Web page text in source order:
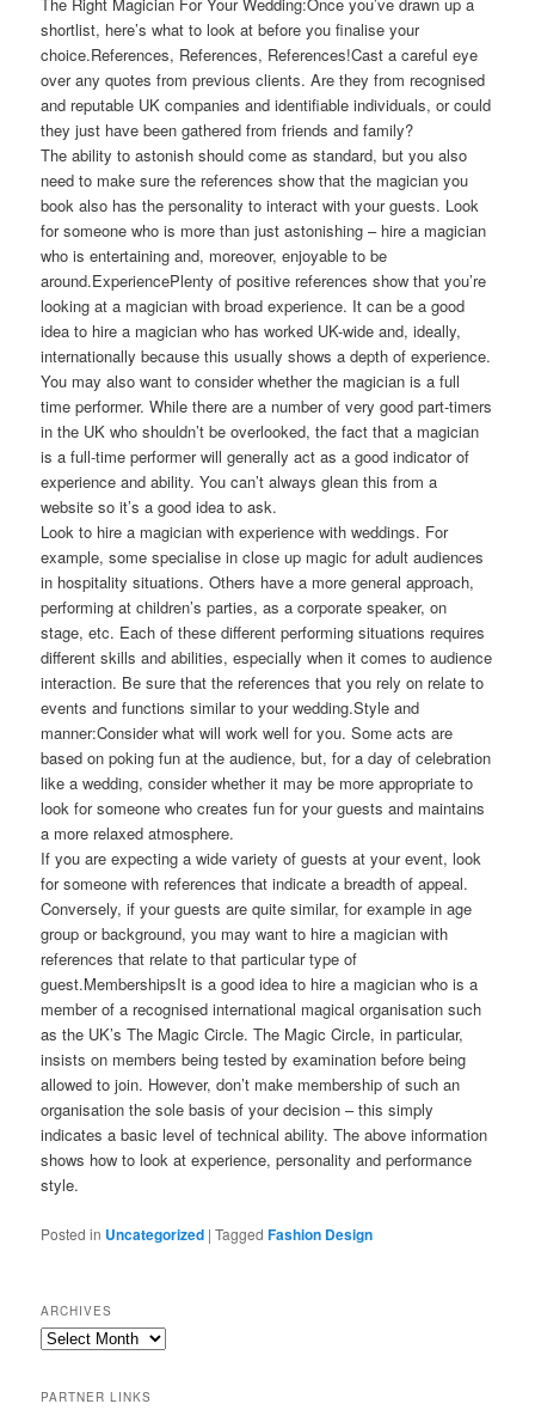
The Right Magician For Your Wedding:Once you’ve drawn up a
shortlist, here’s what to look at before you finalise your
choice.References, References, References!Cast a careful eye
over any quotes from previous clients. Are they from recognised
and reputable UK companies and identifiable individuals, or could
they just have been gathered from friends and family?
The ability to astonish should come as standard, but you also
need to make sure the references show that the magician you
book also has the personality to interact with your guests. Look
for someone who is more than just astonishing – hire a magician
who is entertaining and, moreover, enjoyable to be
around.ExperiencePlenty of positive references show that you’re
looking at a magician with broad experience. It can be a good
idea to hire a magician who has worked UK-wide and, ideally,
internationally because this usually shows a depth of experience.
You may also want to consider whether the magician is a full
time performer. While there are a number of very good part-timers
in the UK who shouldn’t be overlooked, the fact that a magician
is a full-time performer will generally act as a good indicator of
experience and ability. You can’t always glean this from a
website so it’s a good idea to ask.
Look to hire a magician with experience with weddings. For
example, some specialise in close up magic for adult audiences
in hospitality situations. Others have a more general approach,
performing at children’s parties, as a corporate speaker, on
stage, etc. Each of these different performing situations requires
different skills and abilities, especially when it comes to audience
interaction. Be sure that the references that you rely on relate to
events and functions similar to your wedding.Style and
manner:Consider what will work well for you. Some acts are
based on poking fun at the audience, but, for a day of celebration
like a wedding, consider whether it may be more appropriate to
look for someone who creates fun for your guests and maintains
a more relaxed atmosphere.
If you are expecting a wide variety of guests at your event, look
for someone with references that indicate a breadth of appeal.
Conversely, if your guests are quite similar, for example in age
group or background, you may want to hire a magician with
references that relate to that particular type of
guest.MembershipsIt is a good idea to hire a magician who is a
member of a recognised international magical organisation such
as the UK’s The Magic Circle. The Magic Circle, in particular,
insists on members being tested by examination before being
allowed to join. However, don’t make membership of such an
organisation the sole basis of your decision – this simply
indicates a basic level of technical ability. The above information
shows how to look at experience, personality and performance
style.
Posted in Uncategorized |Tagged Fashion Design
ARCHIVES
PARTNER LINKS